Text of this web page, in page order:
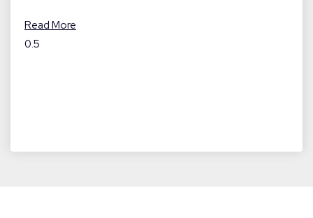
Read More